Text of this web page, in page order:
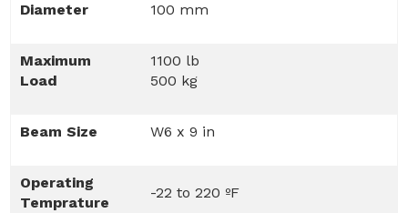
Diameter
100 mm
Maximum
Load
1100 lb
500 kg
Beam Size W6 x 9 in
Operating
Temprature
-22 to 220 ºF